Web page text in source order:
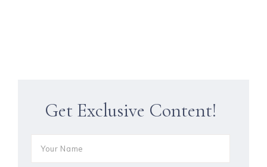
Get Exclusive Content!